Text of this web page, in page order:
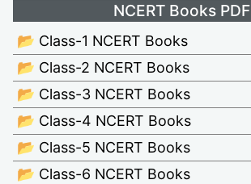
NCERT Books PDF
📂 Class-1 NCERT Books
📂 Class-2 NCERT Books
📂 Class-3 NCERT Books
📂 Class-4 NCERT Books
📂 Class-5 NCERT Books
📂 Class-6 NCERT Books